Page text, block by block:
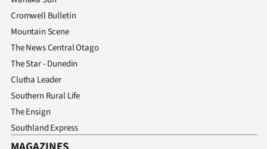
Cromwell Bulletin
Mountain Scene
The News Central Otago
The Star - Dunedin
Clutha Leader
Southern Rural Life
The Ensign
Southland Express